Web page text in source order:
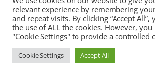
relevant experience by remembering
and repeat visits. By clicking “Accept All”,
the use of ALL the cookies. However,
"Cookie Settings" to provide a controlled
Cookie Settings Accept All